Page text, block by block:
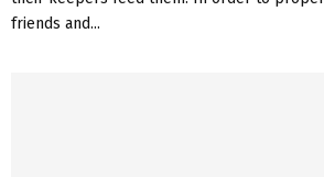
friends and...